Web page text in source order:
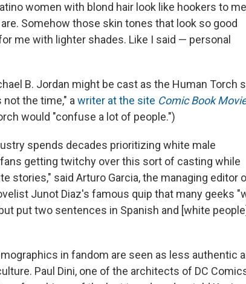
women with blond hair look like hookers to
Somehow those skin tones that look so good
me with lighter shades. Like I said — personal
B. Jordan might be cast as the Human Torch
the time," awriter at the site Comic Book
would "confuse a lot of people.")
spends decades prioritizing white male
getting twitchy over this sort of casting while
stories," said Arturo Garcia, the managing editor
Junot Diaz's famous quip that many geeks
put two sentences in Spanish and [white people]
in fandom are seen as less authentic
Paul Dini, one of the architects of DC